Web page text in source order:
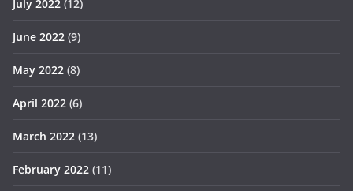
July 2022 (12)
June 2022 (9)
May 2022 (8)
April 2022 (6)
March 2022 (13)
February 2022 (11)